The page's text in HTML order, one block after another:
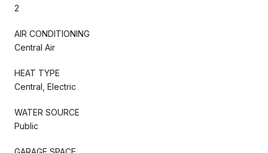
2
AIR CONDITIONING
Central Air
HEAT TYPE
Central, Electric
WATER SOURCE
Public